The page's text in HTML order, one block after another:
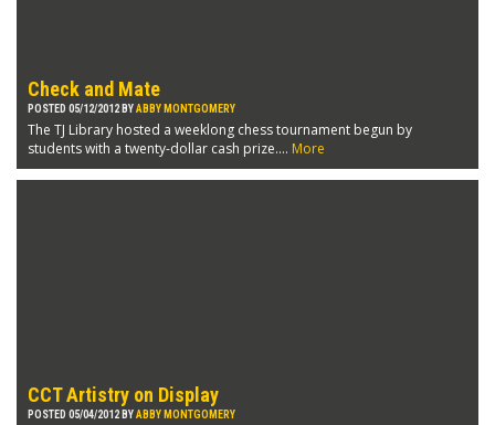
Check and Mate
POSTED 05/12/2012 BYABBY MONTGOMERY
The TJ Library hosted a weeklong chess tournament begun by
students with a twenty-dollar cash prize.... More
CCT Artistry on Display
POSTED 05/04/2012 BYABBY MONTGOMERY